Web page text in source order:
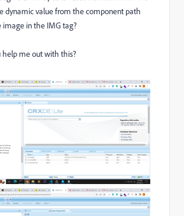
dynamic value from the component path
image in the IMG tag?
help me out with this?